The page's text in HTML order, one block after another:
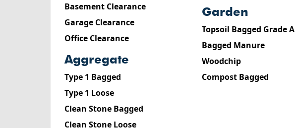
Basement Clearance
Garage Clearance
Office Clearance
aggregate
Type 1 Bagged
Type 1 Loose
Clean Stone Bagged
Clean Stone Loose
garden
Topsoil Bagged Grade A
Bagged Manure
Woodchip
Compost Bagged